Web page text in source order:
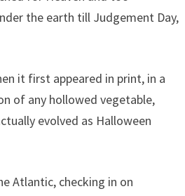
the earth till Judgement Day,
it first appeared in print, in a
of any hollowed vegetable,
evolved as Halloween
Atlantic, checking in on